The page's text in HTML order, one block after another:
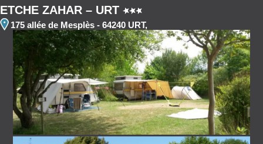
ETCHE ZAHAR – URT
175 allée de Mesplès - 64240 URT,